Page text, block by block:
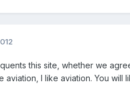
this site, whether we
aviation, I like aviation. You